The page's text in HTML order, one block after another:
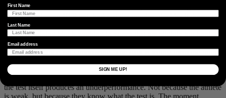
There are two failure modes I see constantly. The first is ego. An
athlete finishes an FTP test, looks at the number, decides it doesn’t
reflect how good they are, and manually bumps it up. They spend
the next training block working in zones that are slightly too hard,
accumulating fatigue they don’t understand, and wondering why
their performance isn’t improving. The data is telling them the truth.
the test itself produces an underperformance. Not because the athlete
is weak, but because they know what the test is. The moment
First Name
Last Name
Email address
SIGN ME UP!